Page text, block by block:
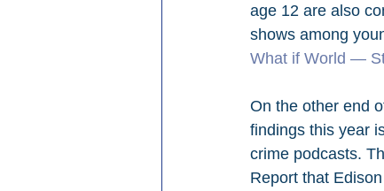
age 12 are also
shows among
What if World —
On the other end
findings this year
crime podcasts.
Report that